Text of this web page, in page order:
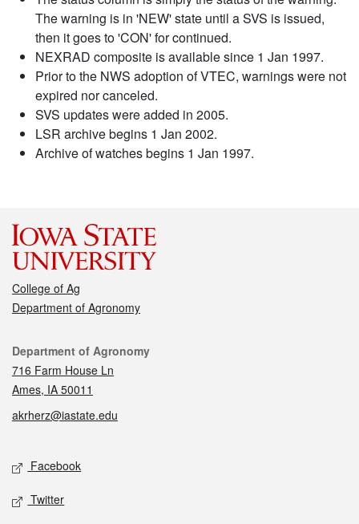
The warning is in 'NEW' state until a SVS is issued,
then it goes to 'CON' for continued.
NEXRAD composite is available since 1 Jan 1997.
Prior to the NWS adoption of VTEC, warnings were not
expired nor canceled.
SVS updates were added in 2005.
LSR archive begins 1 Jan 2002.
Archive of watches begins 1 Jan 1997.
College of Ag
Department of Agronomy
Contact
Department of Agronomy
716 Farm House Ln
Ames, IA 50011
akrherz@iastate.edu
Social media
Facebook
Twitter